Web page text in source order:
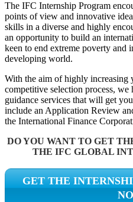
The IFC Internship Program
points of view and innovative
skills in a diverse and highly
an opportunity to build an
keen to end extreme poverty and
developing world.
With the aim of highly increasing
competitive selection process, we
guidance services that will get
include an Application Review
the International Finance
DO YOU WANT TO GET
THE IFC GLOBAL
GET THE